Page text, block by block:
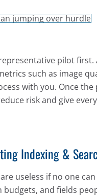
pilot first.
such as image
with you. Once
risk and give
Indexing &
useless if no one
budgets, and fields